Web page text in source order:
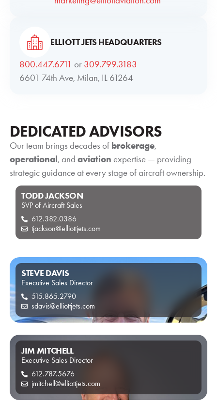
ELLIOTT JETS HEADQUARTERS
800.447.6711 or 309.799.3183
6601 74th Ave, Milan, IL 61264
DEDICATED ADVISORS
Our team brings decades of brokerage,
operational, and aviation expertise — providing
strategic guidance at every stage of aircraft ownership.
TODD JACKSON
SVP of Aircraft Sales
612.382.0386
tjackson@elliottjets.com
STEVE DAVIS
Executive Sales Director
515.865.2790
sdavis@elliottjets.com
JIM MITCHELL
Executive Sales Director
612.787.5676
jmitchell@elliottjets.com